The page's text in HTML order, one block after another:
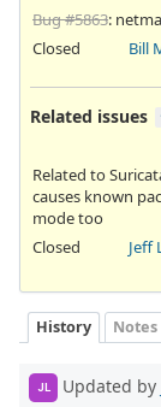
Bug #5863:
Closed
Bill
Related issues
Related to
causes known
mode too
Closed
History Notes
JL Updated by